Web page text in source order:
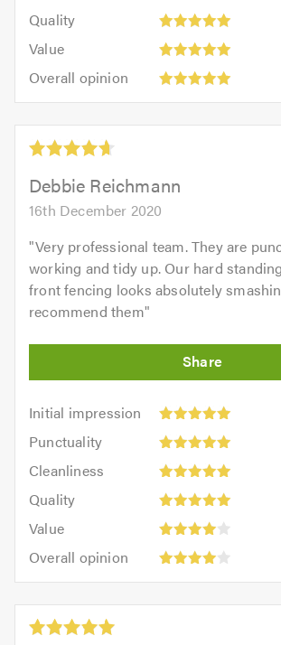
5.0
outQuality
Quality:
out
Value
Value:
out
of
5.0
Overall opinion
opinion:
out
5.0Debbie Reichmann
16th December 2020
"Very professional team. They are
working and tidy up. Our hard
front fencing looks absolutely
recommend them"
Initial impression
Initial
impression:
out
5.0
Punctuality
Punctuality:
outCleanliness
Cleanliness:
outQuality
Quality:
out
Value
Value:
4
out
of
5.0
Overall opinion
Overall
opinion:
out
of